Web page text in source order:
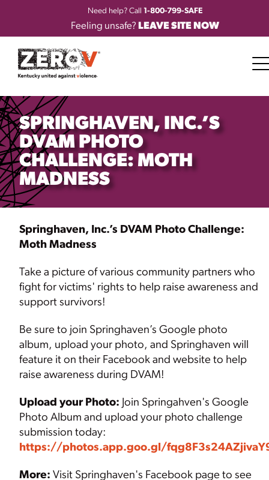
Need help? Call 1-800-799-SAFE
Feeling unsafe? LEAVE SITE NOW
SPRINGHAVEN, INC.’S
DVAM PHOTO
CHALLENGE: MOTH
MADNESS
Springhaven, Inc.’s DVAM Photo Challenge:
Moth Madness
Take a picture of various community partners who
fight for victims' rights to help raise awareness and
support survivors!
Be sure to join Springhaven’s Google photo
album, upload your photo, and Springhaven will
feature it on their Facebook and website to help
raise awareness during DVAM!
Upload your Photo: Join Springahven's Google
Photo Album and upload your photo challenge
submission today:
https://photos.app.goo.gl/
More: Visit Springhaven's Facebook page to see